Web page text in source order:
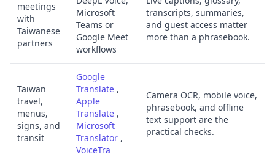
meetings
with
Taiwanese
partners
Microsoft
Teams or
Google Meet
workflows
transcripts, summaries,
and guest access matter
more than a phrasebook.
Taiwan
travel,
menus,
signs, and
transit
Google
Translate ,
Apple
Translate ,
Microsoft
Translator ,
VoiceTra
Camera OCR, mobile voice,
phrasebook, and offline
text support are the
practical checks.